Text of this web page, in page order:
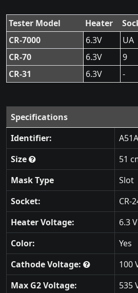
Tester Model Heater
CR-7000
6.3V UA
CR-70
6.3V 9
CR-31
6.3V -
Specifications
Identifier:
Size
51
Mask Type
Slot
Socket:
CR-
Heater Voltage:
6.3 V
Color:
Yes
Cathode Voltage:
100
Max G2 Voltage:
535